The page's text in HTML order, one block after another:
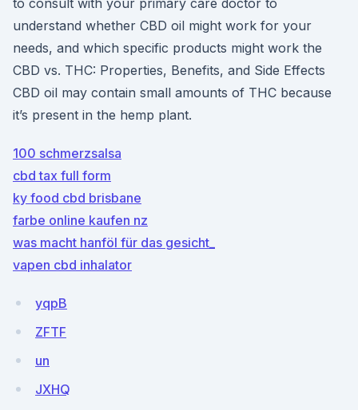
to consult with your primary care doctor to
understand whether CBD oil might work for your
needs, and which specific products might work the
CBD vs. THC: Properties, Benefits, and Side Effects
CBD oil may contain small amounts of THC because
it’s present in the hemp plant.
100 schmerzsalsa
cbd tax full form
ky food cbd brisbane
farbe online kaufen nz
was macht hanföl für das gesicht_
vapen cbd inhalator
yqpB
ZFTF
un
JXHQ